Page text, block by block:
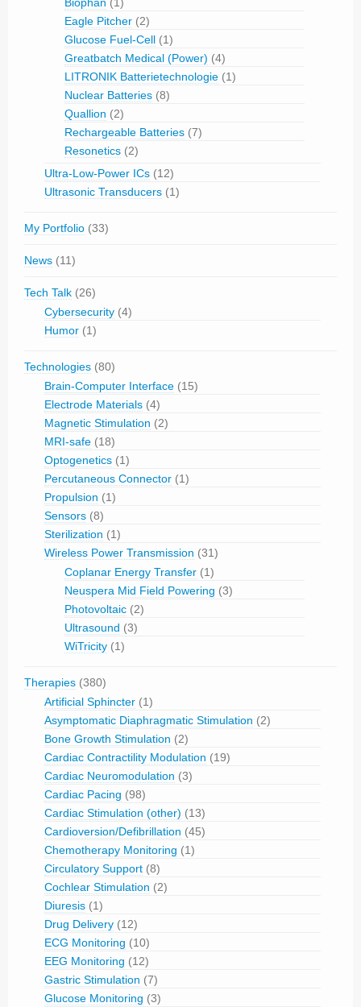
Biophan (1)
Eagle Pitcher (2)
Glucose Fuel-Cell (1)
Greatbatch Medical (Power) (4)
LITRONIK Batterietechnologie (1)
Nuclear Batteries (8)
Quallion (2)
Rechargeable Batteries (7)
Resonetics (2)
Ultra-Low-Power ICs (12)
Ultrasonic Transducers (1)
My Portfolio (33)
News (11)
Tech Talk (26)
Cybersecurity (4)
Humor (1)
Technologies (80)
Brain-Computer Interface (15)
Electrode Materials (4)
Magnetic Stimulation (2)
MRI-safe (18)
Optogenetics (1)
Percutaneous Connector (1)
Propulsion (1)
Sensors (8)
Sterilization (1)
Wireless Power Transmission (31)
Coplanar Energy Transfer (1)
Neuspera Mid Field Powering (3)
Photovoltaic (2)
Ultrasound (3)
WiTricity (1)
Therapies (380)
Artificial Sphincter (1)
Asymptomatic Diaphragmatic Stimulation (2)
Bone Growth Stimulation (2)
Cardiac Contractility Modulation (19)
Cardiac Neuromodulation (3)
Cardiac Pacing (98)
Cardiac Stimulation (other) (13)
Cardioversion/Defibrillation (45)
Chemotherapy Monitoring (1)
Circulatory Support (8)
Cochlear Stimulation (2)
Diuresis (1)
Drug Delivery (12)
ECG Monitoring (10)
EEG Monitoring (12)
Gastric Stimulation (7)
Glucose Monitoring (3)